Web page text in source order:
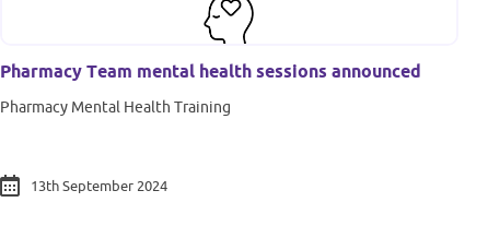
Pharmacy Team mental health sessions announced
Pharmacy Mental Health Training
13th September 2024